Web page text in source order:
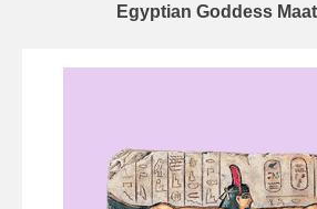
Egyptian Goddess